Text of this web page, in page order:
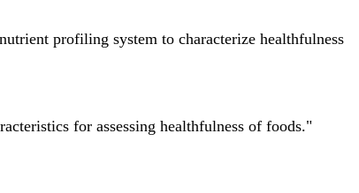
profiling system to characterize healthfulness
for assessing healthfulness of foods."